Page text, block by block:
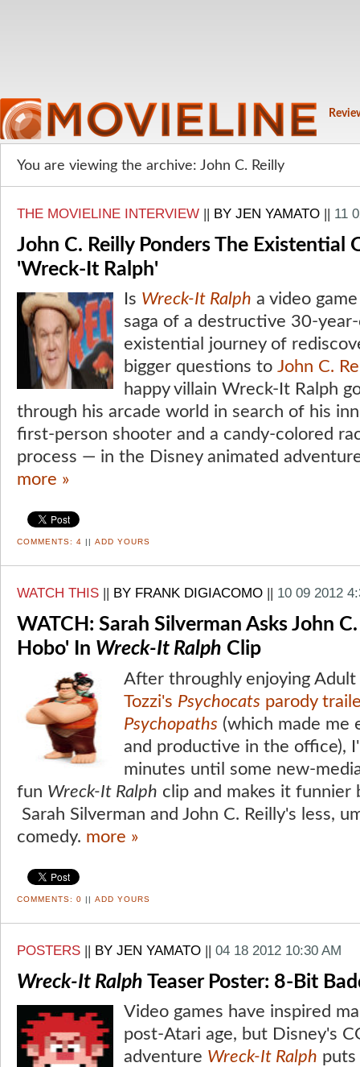
You are viewing the archive: John C. Reilly
THE MOVIELINE INTERVIEW || BY JEN YAMATO || 11
John C. Reilly Ponders The Existential
'Wreck-It Ralph'
Is Wreck-It Ralph a video
saga of a destructive 30-
existential journey of
bigger questions to John C.
happy villain Wreck-It Ralph
through his arcade world in search of his
first-person shooter and a candy-colored
process — in the Disney animated
more »
COMMENTS: 4 ADD YOURS
WATCH THIS BY FRANK DIGIACOMO 10 09 2012
WATCH: Sarah Silverman Asks John
Hobo' In Wreck-It Ralph Clip
After throughly enjoying
Tozzi's Psychocats parody
Psychopaths (which made me
and productive in the office),
minutes until some new-
fun Wreck-It Ralph clip and makes it funnier
Sarah Silverman and John C. Reilly's less,
comedy. more »
COMMENTS: 0 || ADD YOURS
POSTERS || BY JEN YAMATO || 04 18 2012 10:30 AM
Wreck-It Ralph Teaser Poster: 8-Bit
Video games have inspired
post-Atari age, but Disney's
adventure Wreck-It Ralph puts